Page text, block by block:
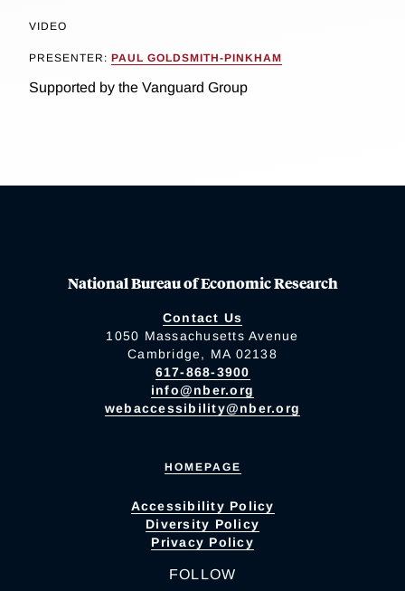
VIDEO
PRESENTER: PAUL GOLDSMITH-PINKHAM
Supported by the Vanguard Group
National Bureau of Economic Research
Contact Us
1050 Massachusetts Avenue
Cambridge, MA 02138
617-868-3900
info@nber.org
webaccessibility@nber.org
HOMEPAGE
Accessibility Policy
Diversity Policy
Privacy Policy
FOLLOW